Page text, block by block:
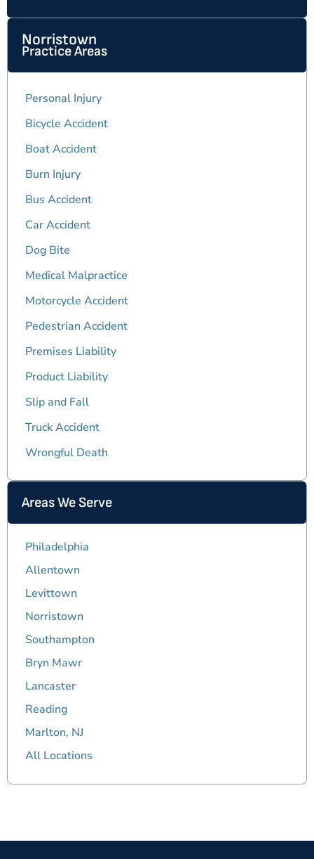
Norristown
Practice Areas
Personal Injury
Bicycle Accident
Boat Accident
Burn Injury
Bus Accident
Car Accident
Dog Bite
Medical Malpractice
Motorcycle Accident
Pedestrian Accident
Premises Liability
Product Liability
Slip and Fall
Truck Accident
Wrongful Death
Areas We Serve
Philadelphia
Allentown
Levittown
Norristown
Southampton
Bryn Mawr
Lancaster
Reading
Marlton, NJ
All Locations